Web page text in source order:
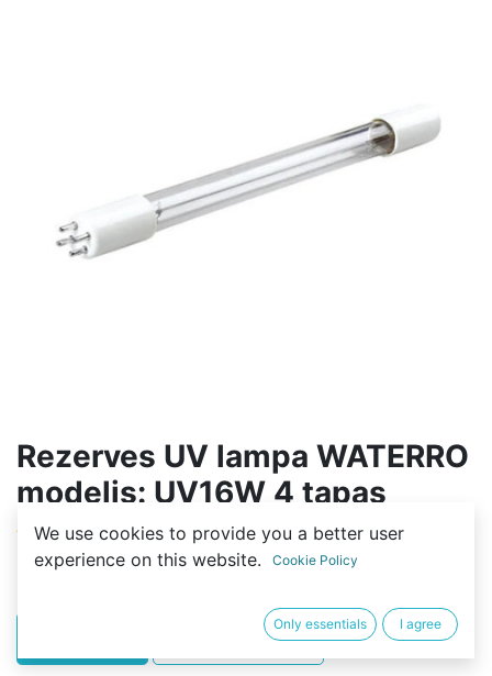
Rezerves UV lampa WATERRO
modelis: UV16W 4 tapas
(0 review)
17,00€
BUY NOW
We use cookies to provide you a better user
experience on this website.
Cookie Policy
Only essentials I agree